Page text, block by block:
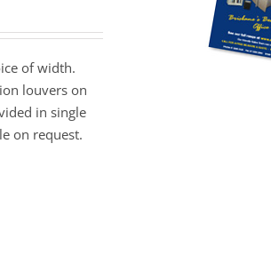
of width.
louvers on
in single
on request.